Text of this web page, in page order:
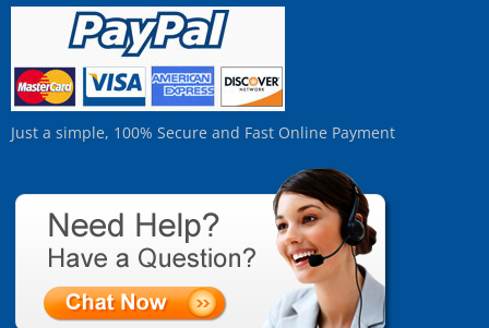
Just a simple, 100% Secure and Fast Online Payment